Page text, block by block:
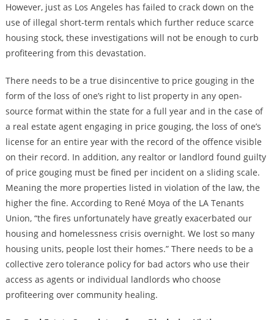
However, just as Los Angeles has failed to crack down on the
use of illegal short-term rentals which further reduce scarce
housing stock, these investigations will not be enough to curb
profiteering from this devastation.
There needs to be a true disincentive to price gouging in the
form of the loss of one’s right to list property in any open-
source format within the state for a full year and in the case of
a real estate agent engaging in price gouging, the loss of one’s
license for an entire year with the record of the offence visible
on their record. In addition, any realtor or landlord found guilty
of price gouging must be fined per incident on a sliding scale.
Meaning the more properties listed in violation of the law, the
higher the fine. According to René Moya of the LA Tenants
Union, “the fires unfortunately have greatly exacerbated our
housing and homelessness crisis overnight. We lost so many
housing units, people lost their homes.” There needs to be a
collective zero tolerance policy for bad actors who use their
access as agents or individual landlords who choose
profiteering over community healing.